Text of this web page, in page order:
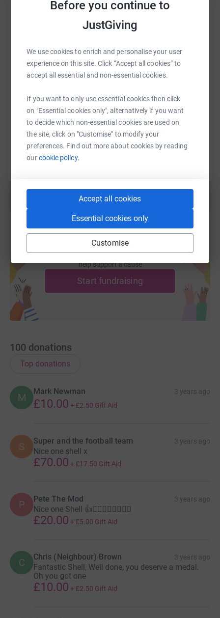
Before you continue to
JustGiving
We use cookies to enrich and personalise your user
experience on this site. Click “Accept all cookies” to
accept all essential and non-essential cookies.
If you want to only use essential cookies then click
on "Essential cookies only", alternatively if you want
to decide which non-essential cookies are used on
the site, click on "Customise" to modify your
preferences. Find out more about cookies by reading
ourcookie policy.
Accept all cookies
Essential cookies only
Customise
raise up to 5x more in donations. Select a
platform to make it happen:
WhatsAppFacebook Print MessengerLinkedIn
SMS X Email TikTok QR code
https://www.justgiving.com/fundraising/
Copy link
You can also help by sharing this link on:
Create your own fundraising page and
help support a cause
Start fundraising
100 donations
Top donations
M
Mark Newman 3 years ago
£10.00 + £2.50 Gift Aid
S Super and the football team 3 years ago
Nice one shell x
£70.00 + £17.50 Gift Aid
P Pete The Mod 3 years ago
Nice one Shell 👍🏃‍♀️🏃‍♀️🏃‍♀️🏃‍♀️
£20.00 + £5.00 Gift Aid
C Chris (Neighbour) Brown 3 years ago
Fantastic Shell, Well done, you deserve a medal.
Oh you got one
£10.00 + £2.50 Gift Aid